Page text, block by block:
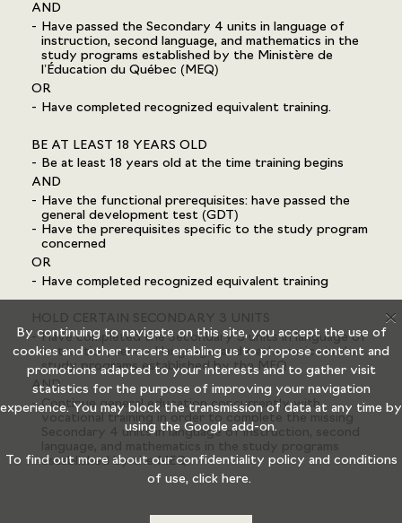
AND
Have passed the Secondary 4 units in language of
instruction, second language, and mathematics in the
study programs established by the Ministère de
l’Éducation du Québec (MEQ)
OR
Have completed recognized equivalent training.
BE AT LEAST 18 YEARS OLD
Be at least 18 years old at the time training begins
AND
Have the functional prerequisites: have passed the
general development test (GDT)
Have the prerequisites specific to the study program
concerned
OR
Have completed recognized equivalent training
HOLD CERTAIN SECONDARY 3 UNITS
Have completed the Secondary 3 units in language of
instruction, second language, and mathematics in the
study programs established by the MEQ
AND
Continue general education concurrently with
vocational training in order to complete the missing
Secondary 4 units in language of instruction, second
language, and mathematics in the study programs
established by the MEQ
X
By continuing to navigate on this site, you accept the use of
cookies and other tracers enabling us to propose content and
promotions adapted to your interests and to gather visit
statistics for the purpose of improving your navigation
experience. You may block the transmission of data at any time by
using the Google add-on.
To find out more about our confidentiality policy and conditions
of use, click here.